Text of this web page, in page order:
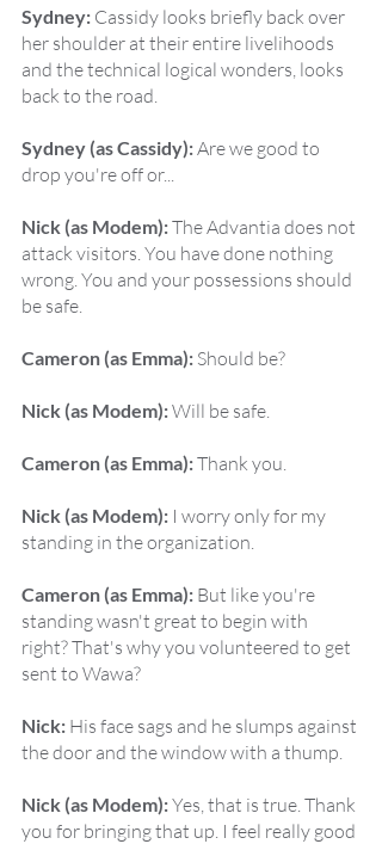
Sydney: Cassidy looks briefly back over
her shoulder at their entire livelihoods
and the technical logical wonders, looks
back to the road.
Sydney (as Cassidy): Are we good to
drop you're off or...
Nick (as Modem): The Advantia does not
attack visitors. You have done nothing
wrong. You and your possessions should
be safe.
Cameron (as Emma): Should be?
Nick (as Modem): Will be safe.
Cameron (as Emma): Thank you.
Nick (as Modem): I worry only for my
standing in the organization.
Cameron (as Emma): But like you're
standing wasn't great to begin with
right? That's why you volunteered to get
sent to Wawa?
Nick: His face sags and he slumps against
the door and the window with a thump.
Nick (as Modem): Yes, that is true. Thank
you for bringing that up. I feel really good